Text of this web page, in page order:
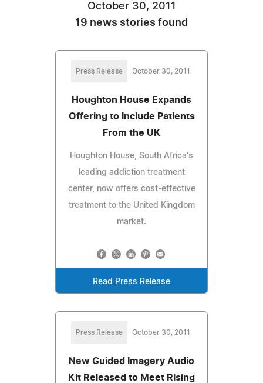
October 30, 2011
19 news stories found
Press Release October 30, 2011
Houghton House Expands
Offering to Include Patients
From the UK
Houghton House, South Africa's
leading addiction treatment
center, now offers cost-effective
treatment to the United Kingdom
market.
Read Press Release
Press Release October 30, 2011
New Guided Imagery Audio
Kit Released to Meet Rising